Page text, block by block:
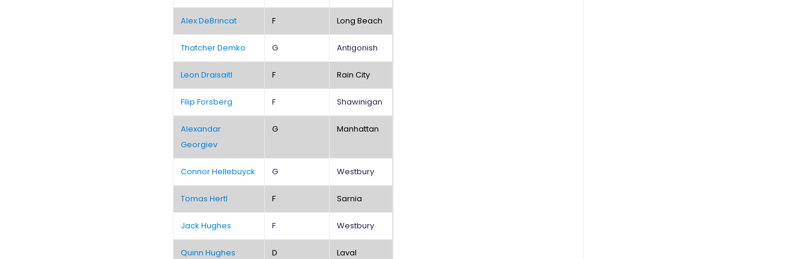
Alex DeBrincat F Long Beach
Thatcher Demko G Antigonish
Leon Draisaitl F Rain City
Filip Forsberg F Shawinigan
Alexandar
Georgiev
G Manhattan
Connor Hellebuyck G Westbury
Tomas Hertl F Sarnia
Jack Hughes F Westbury
Quinn Hughes D Laval